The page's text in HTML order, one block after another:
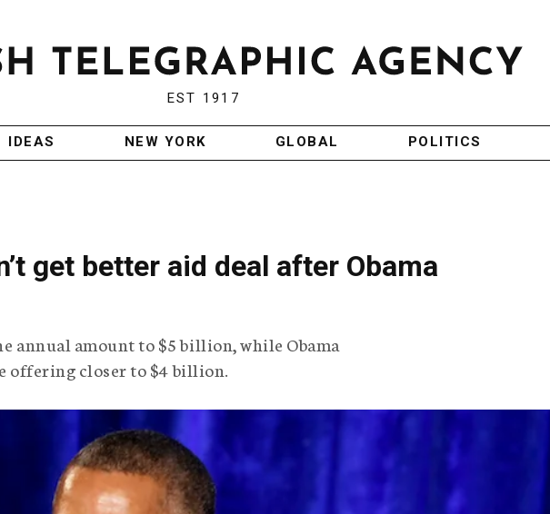
EST 1917
IDEAS NEW YORK GLOBAL POLITICS
get better aid deal after Obama
annual amount to $5 billion, while Obama
offering closer to $4 billion.